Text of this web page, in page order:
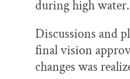
during high
Discussions and
final vision
changes was